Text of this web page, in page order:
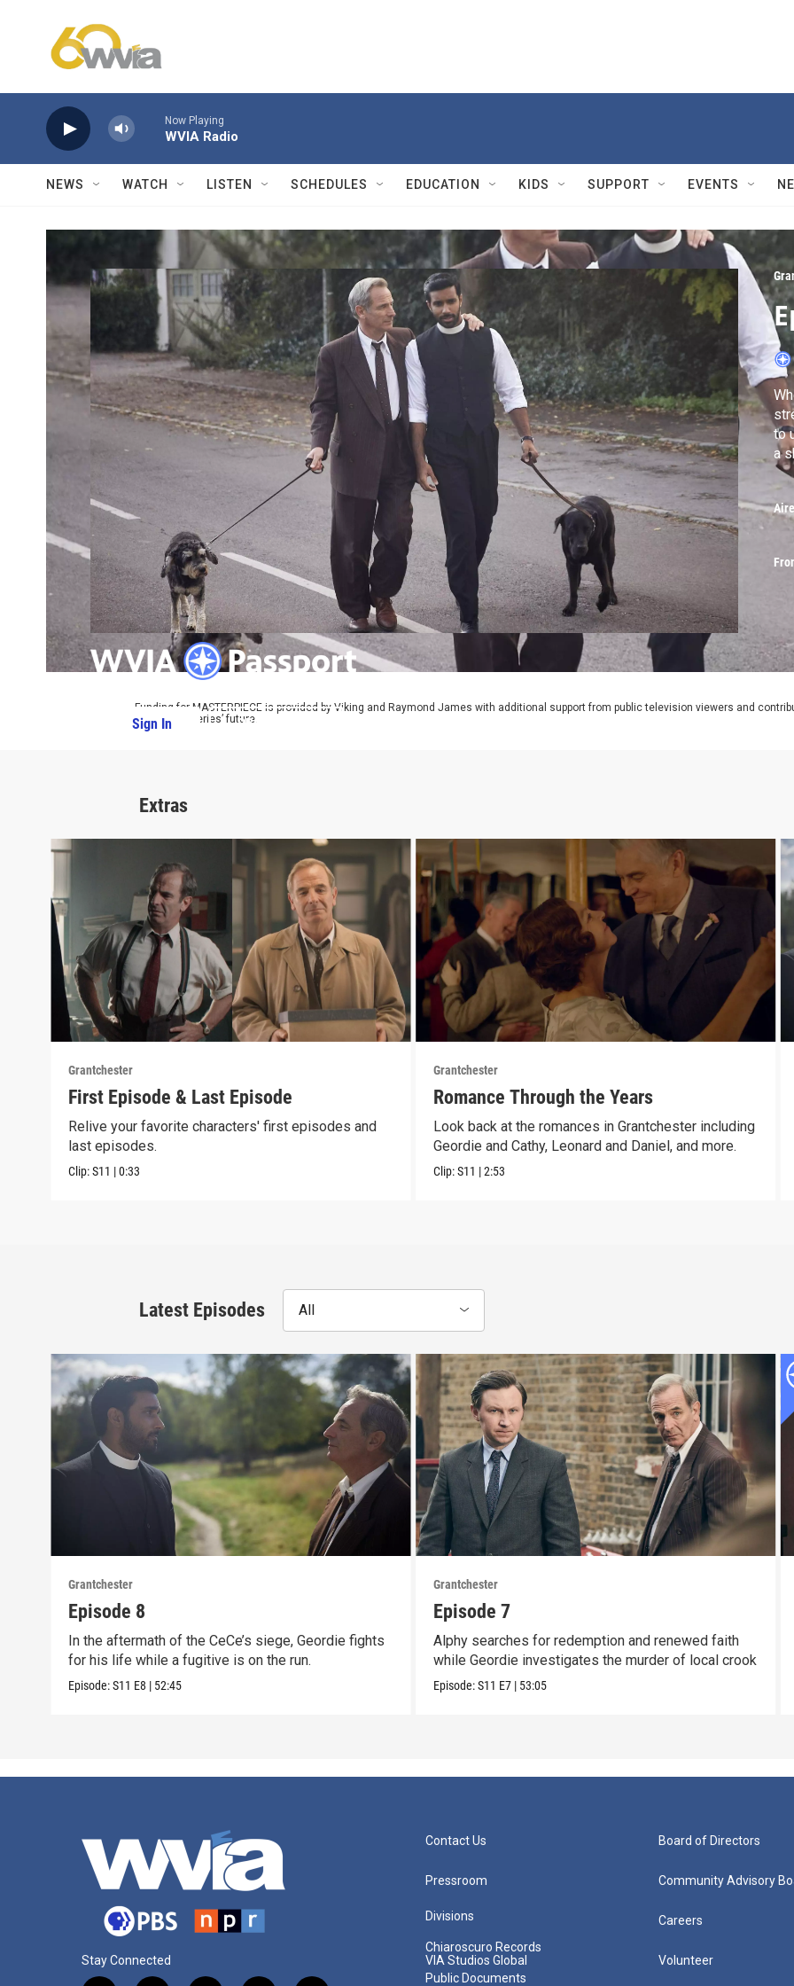
Now Playing
WVIA Radio
NEWS WATCH LISTEN SCHEDULES EDUCATION KIDS SUPPORT EVENTS
Sign In PBS Passport
to
a
Funding for MASTERPIECE is provided by Viking and Raymond James with additional support from public television viewers and
ensure the series’ future.
Extras
Grantchester
First Episode & Last Episode
Relive your favorite characters' first episodes and
last episodes.
Clip:S11 |0:33
Grantchester
Romance Through the Years
Look back at the romances in Grantchester including
Geordie and Cathy, Leonard and Daniel, and more.
Clip:S11 |2:53
Latest Episodes All
Grantchester
Episode 8
In the aftermath of the CeCe’s siege, Geordie fights
for his life while a fugitive is on the run.
Episode:S11 E8 | 52:45
Grantchester
Episode 7
Alphy searches for redemption and renewed faith
while Geordie investigates the murder of local crook
Episode:S11 E7 | 53:05
Stay Connected
Contact Us
Pressroom
Divisions
Chiaroscuro Records
VIA Studios Global
Public Documents
Board of Directors
Community Advisory
Careers
Volunteer